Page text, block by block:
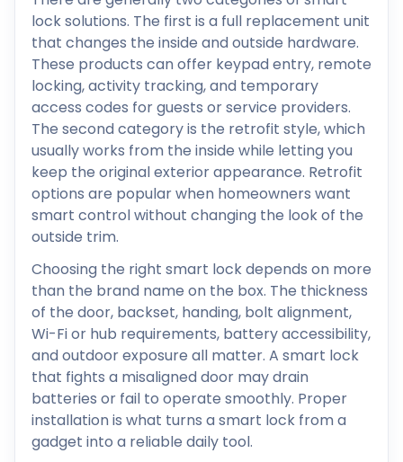
lock solutions. The first is a full replacement unit
that changes the inside and outside hardware.
These products can offer keypad entry, remote
locking, activity tracking, and temporary
access codes for guests or service providers.
The second category is the retrofit style, which
usually works from the inside while letting you
keep the original exterior appearance. Retrofit
options are popular when homeowners want
smart control without changing the look of the
outside trim.
Choosing the right smart lock depends on more
than the brand name on the box. The thickness
of the door, backset, handing, bolt alignment,
Wi-Fi or hub requirements, battery accessibility,
and outdoor exposure all matter. A smart lock
that fights a misaligned door may drain
batteries or fail to operate smoothly. Proper
installation is what turns a smart lock from a
gadget into a reliable daily tool.